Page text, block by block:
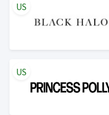
US
US